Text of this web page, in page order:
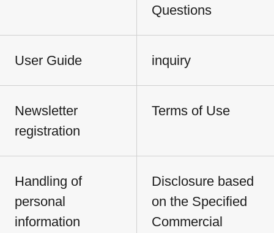
Questions
User Guide inquiry
Newsletter
registration
Terms of Use
Handling of
personal
information
Disclosure based
on the Specified
Commercial